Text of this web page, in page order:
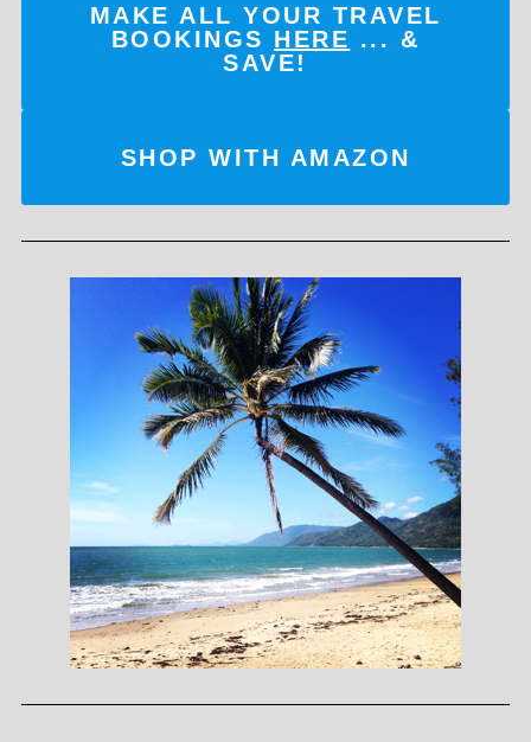
MAKE ALL YOUR TRAVEL
BOOKINGS HERE ... &
SAVE!
SHOP WITH AMAZON